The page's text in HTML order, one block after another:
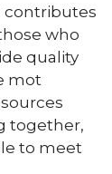
contributes
who
quality
mot
together,
to meet